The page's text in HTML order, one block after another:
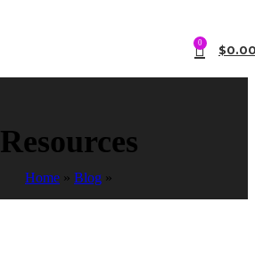
0 $
Resources
Home » Blog »